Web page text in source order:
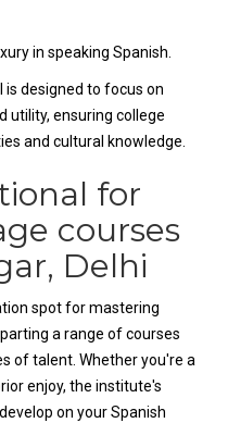
in speaking Spanish.
is designed to focus on
utility, ensuring college
and cultural knowledge.
for
courses
Delhi
spot for mastering
a range of courses
of talent. Whether you're a
enjoy, the institute's
on your Spanish